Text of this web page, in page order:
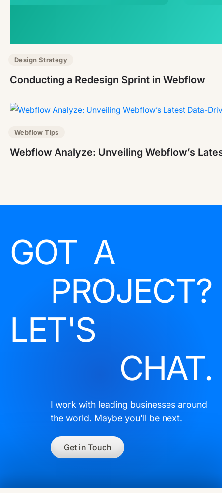
Design Strategy
Conducting a Redesign Sprint in Webflow
Webflow Tips
Webflow Analyze: Unveiling Webflow’s
GOT A
PROJECT?
LET'S
CHAT.
I work with leading businesses around
the world. Maybe you'll be next.
Get in Touch